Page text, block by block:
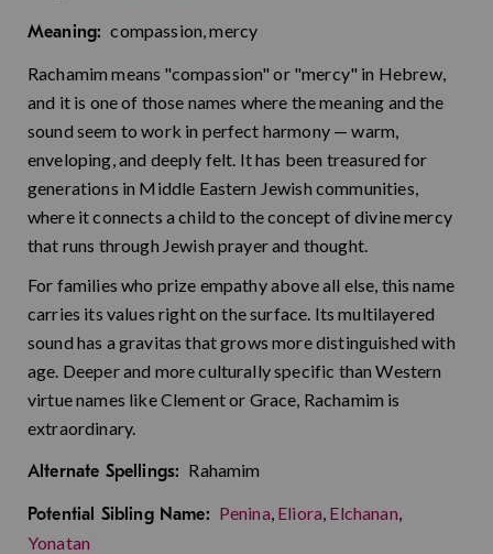
Meaning: compassion, mercy
Rachamim means "compassion" or "mercy" in Hebrew,
and it is one of those names where the meaning and the
sound seem to work in perfect harmony — warm,
enveloping, and deeply felt. It has been treasured for
generations in Middle Eastern Jewish communities,
where it connects a child to the concept of divine mercy
that runs through Jewish prayer and thought.
For families who prize empathy above all else, this name
carries its values right on the surface. Its multilayered
sound has a gravitas that grows more distinguished with
age. Deeper and more culturally specific than Western
virtue names like Clement or Grace, Rachamim is
extraordinary.
Alternate Spellings: Rahamim
Potential Sibling Name: Penina, Eliora, Elchanan,
Yonatan